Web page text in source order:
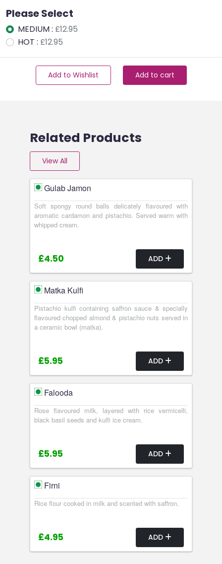
Please Select
MEDIUM : £12.95
HOT : £12.95
Add to Wishlist Add to cart
Related Products
View All
Gulab Jamon
Soft spongy round balls delicately flavoured with
aromatic cardamon and pistachio. Served warm with
whipped cream.
£4.50 ADD
Matka Kulfi
Pistachio kulfi containing saffron sauce & specially
flavoured chopped almond & pistachio nuts served in
a ceramic bowl (matka).
£5.95 ADD
Falooda
Rose flavoured milk, layered with rice vermicelli,
black basil seeds and kulfi ice cream.
£5.95 ADD
Firni
Rice flour cooked in milk and scented with saffron.
£4.95 ADD